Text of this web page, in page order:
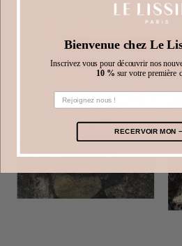
Bienvenue chez Le
Inscrivez vous pour découvrir nos
10 % sur votre première
RECERVOIR MON